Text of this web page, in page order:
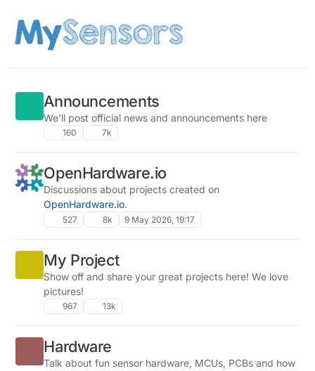
Announcements
We'll post official news and announcements here
160 7k
OpenHardware.io
Discussions about projects created on
OpenHardware.io.
527 8k 9 May 2026, 19:17
My Project
Show off and share your great projects here! We love
pictures!
967 13k
Hardware
Talk about fun sensor hardware, MCUs, PCBs and how